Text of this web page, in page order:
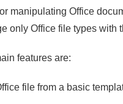
manipulating Office
only Office file types with
features are:
file from a basic